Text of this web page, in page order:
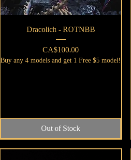
Quick View
Dracolich - ROTNBB
Price
CA$100.00
Buy any 4 models and get 1 Free $5 model!
Out of Stock